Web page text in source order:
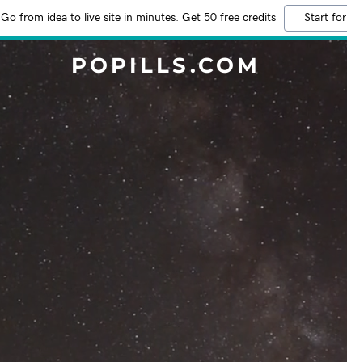
Go from idea to live site in minutes. Get 50 free credits Start
POPILLS.COM